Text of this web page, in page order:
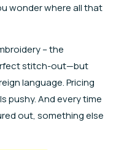
wonder where all that
– the
stitch-out—but
language. Pricing
pushy. And every time
out, something else